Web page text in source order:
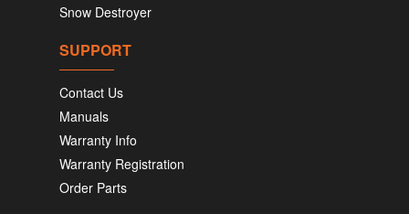
Snow Destroyer
SUPPORT
Contact Us
Manuals
Warranty Info
Warranty Registration
Order Parts